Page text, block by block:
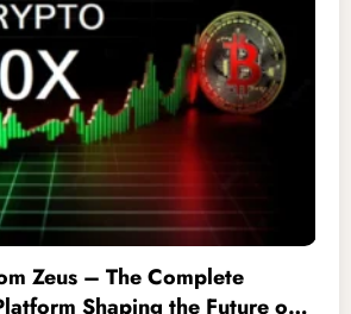
CBD
iofbodies.com Privacy: The